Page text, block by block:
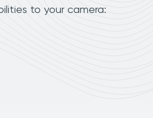
to your camera: